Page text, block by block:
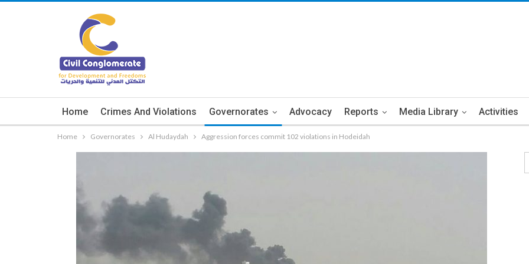
Home Crimes And Violations Governorates Advocacy Reports Media Library Activities
Home Governorates Al Hudaydah Aggression forces commit 102 violations in Hodeidah